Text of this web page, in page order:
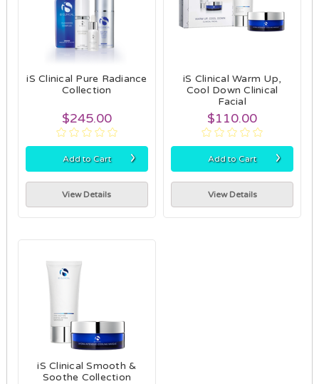
iS Clinical Pure Radiance
Collection
$245.00
Add to Cart ›
View Details
iS Clinical Warm Up,
Cool Down Clinical
Facial
$110.00
Add to Cart ›
View Details
iS Clinical Smooth &
Soothe Collection